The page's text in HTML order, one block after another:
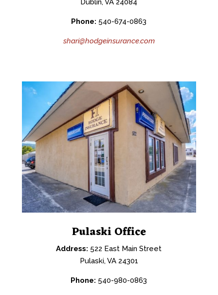
Dublin, VA 24084
Phone: 540-674-0863
shari@hodgeinsurance.com
Pulaski Office
Address: 522 East Main Street
Pulaski, VA 24301
Phone: 540-980-0863